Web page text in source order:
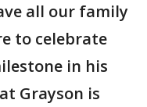
all our family
to celebrate
in his
Grayson is